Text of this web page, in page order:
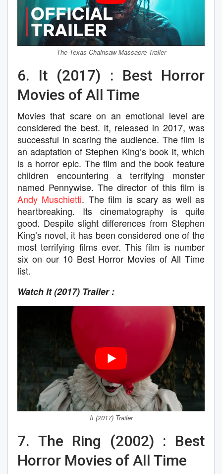
The Texas Chainsaw Massacre Trailer
6. It (2017) : Best Horror
Movies of All Time
Movies that scare on an emotional level are
considered the best. It, released in 2017, was
successful in scaring the audience. The film is
an adaptation of Stephen King’s book It, which
is a horror epic. The film and the book feature
children encountering a terrifying monster
named Pennywise. The director of this film is
Andy Muschietti. The film is scary as well as
heartbreaking. Its cinematography is quite
good. Despite slight differences from Stephen
King’s novel, it has been considered one of the
most terrifying films ever. This film is number
six on our 10 Best Horror Movies of All Time
list.
Watch It (2017) Trailer :
It (2017) Trailer
7. The Ring (2002) : Best
Horror Movies of All Time